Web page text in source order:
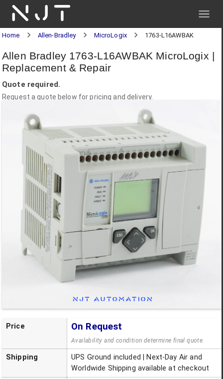
NJT
Home Allen-Bradley MicroLogix 1763-L16AWBAK
Allen Bradley 1763-L16AWBAK MicroLogix |
Replacement & Repair
Quote required.
Request a quote below for pricing and delivery.
Price On Request
Availability and condition determine final quote.
Shipping
UPS Ground included | Next-Day Air and
Worldwide Shipping available at checkout